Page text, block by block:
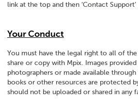
link at the top and then ‘Contact
Your Conduct
You must have the legal right to all of
share or copy with Mpix. Images
photographers or made available through
books or other resources are protected
should not be uploaded or shared in any